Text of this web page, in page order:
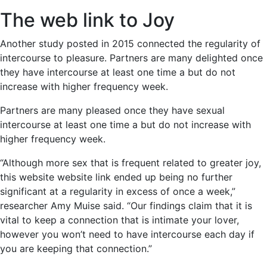
The web link to Joy
Another study posted in 2015 connected the regularity of
intercourse to pleasure. Partners are many delighted once
they have intercourse at least one time a but do not
increase with higher frequency week.
Partners are many pleased once they have sexual
intercourse at least one time a but do not increase with
higher frequency week.
“Although more sex that is frequent related to greater joy,
this website website link ended up being no further
significant at a regularity in excess of once a week,”
researcher Amy Muise said. “Our findings claim that it is
vital to keep a connection that is intimate your lover,
however you won’t need to have intercourse each day if
you are keeping that connection.”